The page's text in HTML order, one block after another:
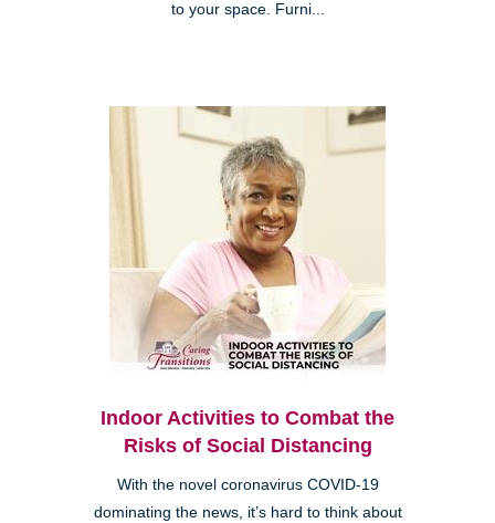
to your space. Furni...
Indoor Activities to Combat the
Risks of Social Distancing
With the novel coronavirus COVID-19
dominating the news, it’s hard to think about